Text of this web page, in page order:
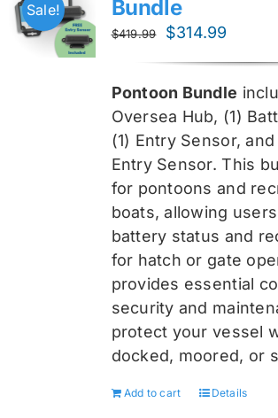
Sale!
Bundle
$419.99
Original
$419.99.
$314.99
Pontoon Bundle
Oversea Hub, (1)
(1) Entry Sensor, and
Entry Sensor. This
for pontoons and
boats, allowing
battery status and
for hatch or gate
provides essential
security and
protect your vessel
docked, moored, or
Add to cart Details